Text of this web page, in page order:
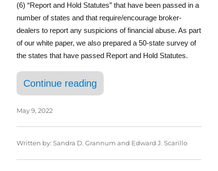
(6) “Report and Hold Statutes” that have been passed in a
number of states and that require/encourage broker-
dealers to report any suspicions of financial abuse. As part
of our white paper, we also prepared a 50-state survey of
the states that have passed Report and Hold Statutes.
Continue reading
May 9, 2022
Written by:Sandra D. Grannum and Edward J. Scarillo